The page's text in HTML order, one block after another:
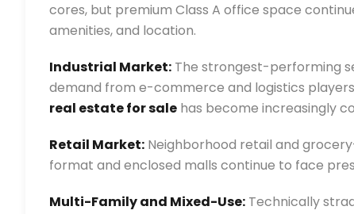
cores, but premium Class A office space
amenities, and location.
Industrial Market: The strongest-performing
demand from e-commerce and logistics
real estate for sale has become increasingly
Retail Market: Neighborhood retail and
format and enclosed malls continue to face
Multi-Family and Mixed-Use: Technically